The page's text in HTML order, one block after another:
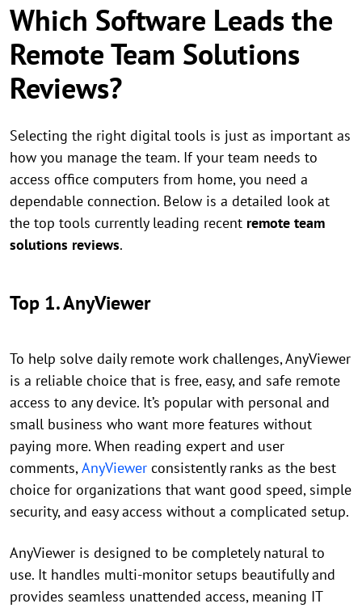
Which Software Leads the
Remote Team Solutions
Reviews?
Selecting the right digital tools is just as important as
how you manage the team. If your team needs to
access office computers from home, you need a
dependable connection. Below is a detailed look at
the top tools currently leading recent remote team
solutions reviews.
Top 1. AnyViewer
To help solve daily remote work challenges, AnyViewer
is a reliable choice that is free, easy, and safe remote
access to any device. It’s popular with personal and
small business who want more features without
paying more. When reading expert and user
comments,AnyViewer consistently ranks as the best
choice for organizations that want good speed, simple
security, and easy access without a complicated setup.
AnyViewer is designed to be completely natural to
use. It handles multi-monitor setups beautifully and
provides seamless unattended access, meaning IT